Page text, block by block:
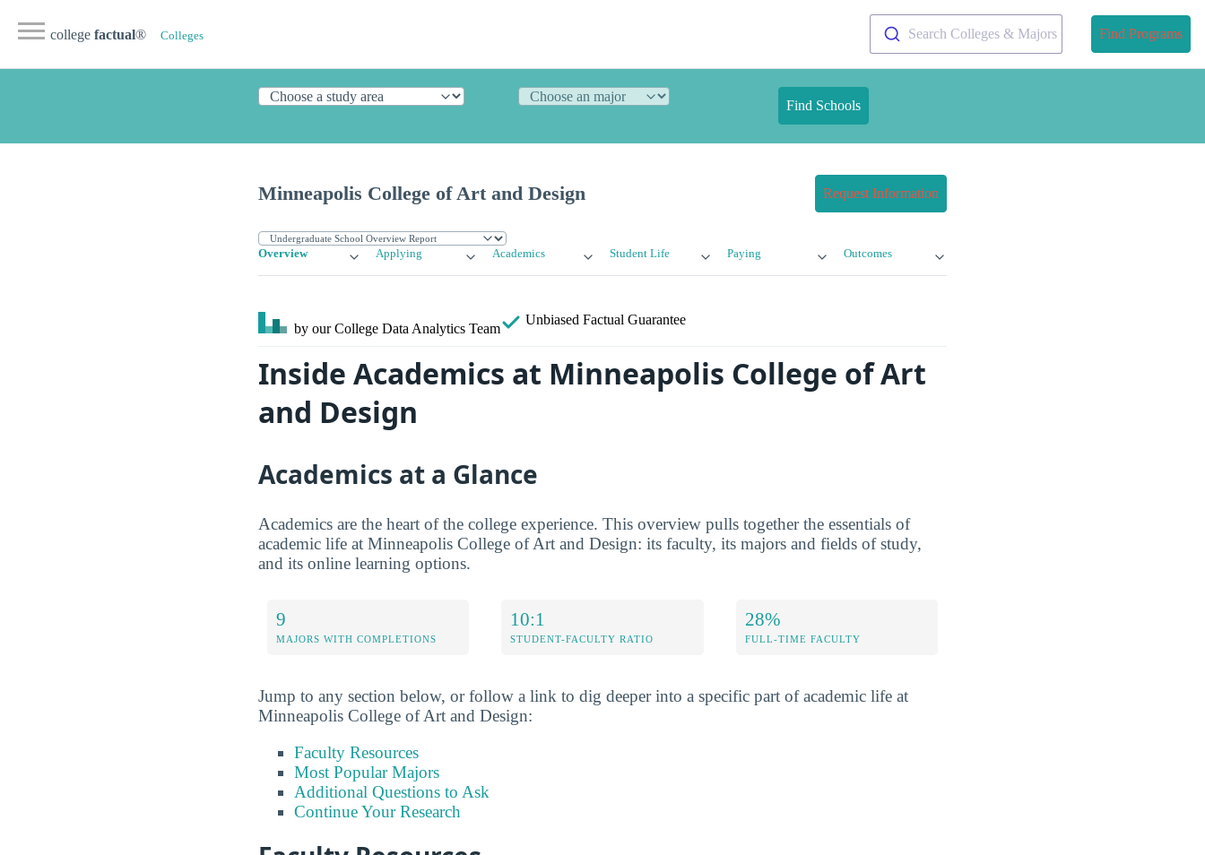
college factual® Colleges Search Colleges & Majors Find Programs
Find Schools
Minneapolis College of Art and Design Request Information
Overview Applying Academics Student Life Paying Outcomes
by our College Data Analytics Team
Unbiased Factual Guarantee
Inside Academics at Minneapolis College of Art
and Design
Academics at a Glance
Academics are the heart of the college experience. This overview pulls together the essentials of
academic life at Minneapolis College of Art and Design: its faculty, its majors and fields of study,
and its online learning options.
9
MAJORS WITH COMPLETIONS
10:1
STUDENT-FACULTY RATIO
28%
FULL-TIME FACULTY
Jump to any section below, or follow a link to dig deeper into a specific part of academic life at
Minneapolis College of Art and Design:
Faculty Resources
Most Popular Majors
Additional Questions to Ask
Continue Your Research